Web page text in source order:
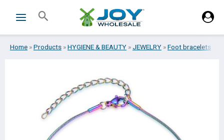
Search
Home »Products »HYGIENE & BEAUTY »JEWELRY »Foot bracelets